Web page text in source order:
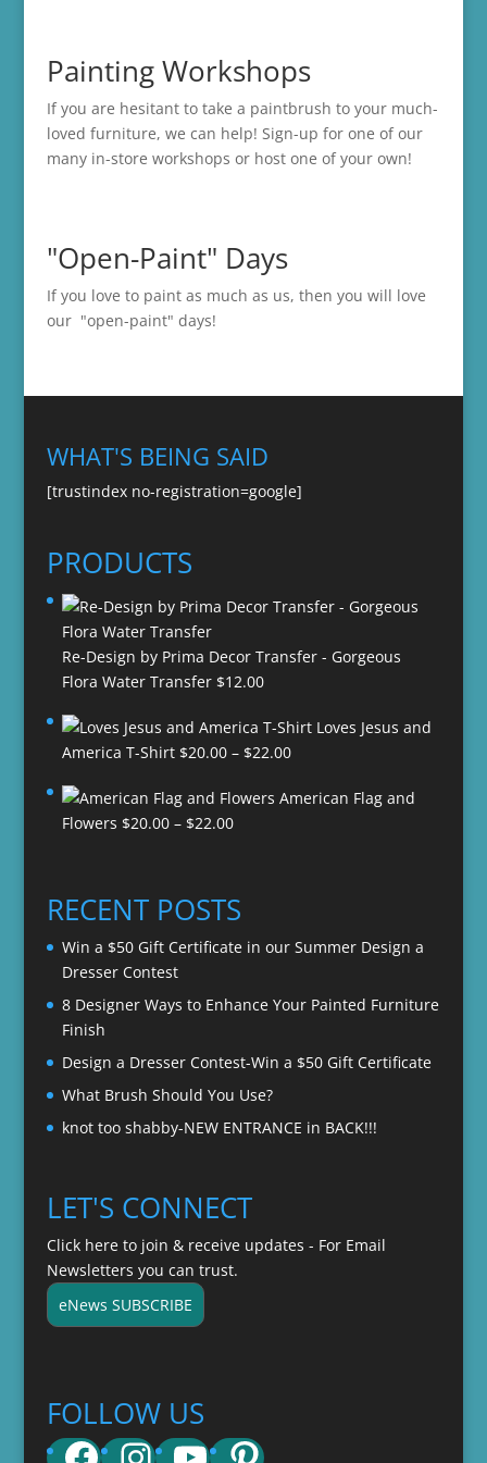
Painting Workshops
If you are hesitant to take a paintbrush to your much-
loved furniture, we can help! Sign-up for one of our
many in-store workshops or host one of your own!
"Open-Paint" Days
If you love to paint as much as us, then you will love
our "open-paint" days!
WHAT'S BEING SAID
[trustindex no-registration=google]
PRODUCTS
Re-Design by Prima Decor Transfer - Gorgeous
Flora Water Transfer $12.00
Loves Jesus and
America T-Shirt $20.00 – $22.00Price
$20.00
American Flag and
Flowers $20.00 – $22.00Price
through
$22.00
RECENT POSTS
Win a $50 Gift Certificate in our Summer Design a
Dresser Contest
8 Designer Ways to Enhance Your Painted Furniture
Finish
Design a Dresser Contest-Win a $50 Gift Certificate
What Brush Should You Use?
knot too shabby-NEW ENTRANCE in BACK!!!
LET'S CONNECT
Click here to join & receive updates - For Email
Newsletters you can trust.
eNews SUBSCRIBE
FOLLOW US